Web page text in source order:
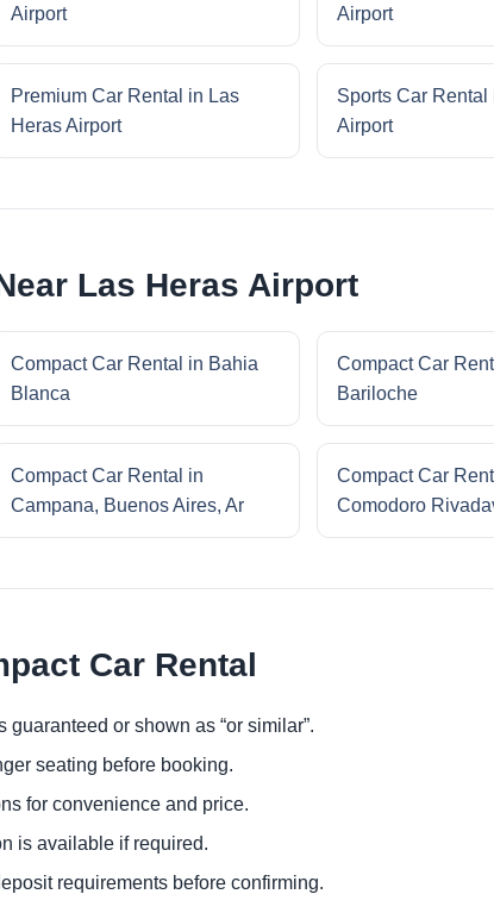
Airport
Airport
Premium Car Rental in Las
Heras Airport
Sports Car
Airport
Las Heras Airport
Compact Car Rental in Bahia
Blanca
Compact Car
Bariloche
Compact Car Rental in
Campana, Buenos Aires, Ar
Compact Car
Comodoro
Car Rental
or shown as “or similar”.
seating before booking.
for convenience and price.
is available if required.
requirements before confirming.